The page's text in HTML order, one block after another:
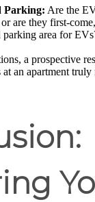
Parking: Are the
are they first-
parking area for
a prospective
an apartment truly